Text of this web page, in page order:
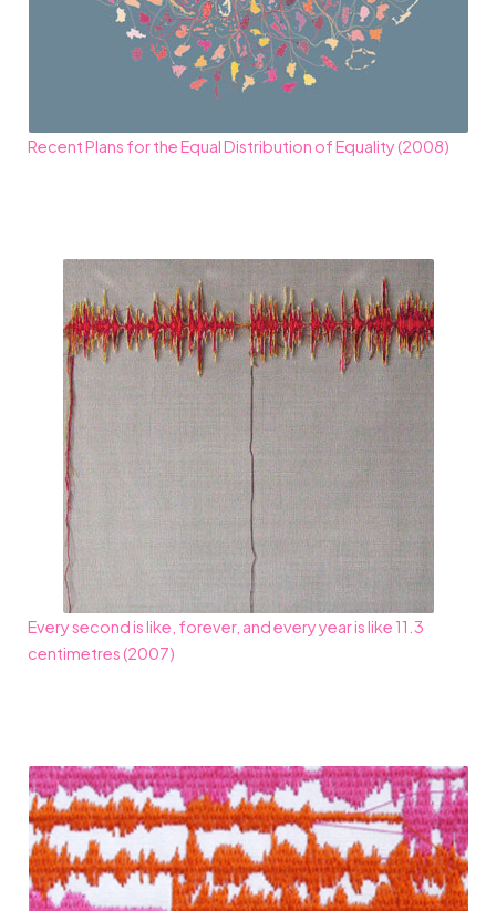
Recent Plans for the Equal Distribution of Equality (2008)
Every second is like, forever, and every year is like 11.3
centimetres (2007)